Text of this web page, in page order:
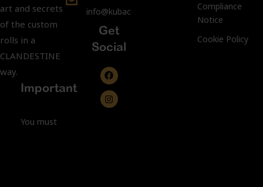
art and secrets
of the custom
rolls in a
CLANDESTINE
way.
Important
You must
info@kubacco.com
Get
Social
Compliance
Notice
Cookie Policy